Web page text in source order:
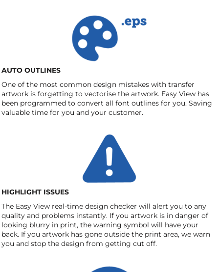
AUTO OUTLINES
One of the most common design mistakes with transfer
artwork is forgetting to vectorise the artwork. Easy View has
been programmed to convert all font outlines for you. Saving
valuable time for you and your customer.
HIGHLIGHT ISSUES
The Easy View real-time design checker will alert you to any
quality and problems instantly. If you artwork is in danger of
looking blurry in print, the warning symbol will have your
back. If you artwork has gone outside the print area, we warn
you and stop the design from getting cut off.